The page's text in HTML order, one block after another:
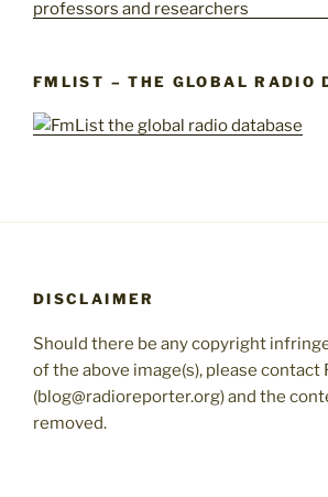
FMLIST – THE GLOBAL RADIO
DISCLAIMER
Should there be any copyright
of the above image(s), please contact
(blog@radioreporter.org) and the
removed.